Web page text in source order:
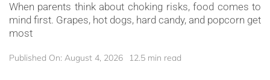
When parents think about choking risks, food comes to
mind first. Grapes, hot dogs, hard candy, and popcorn get
most
Published On: August 4, 2026 12.5 min read